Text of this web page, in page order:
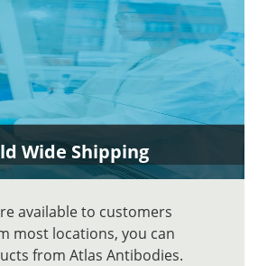
Wide Shipping
available to customers
most locations, you can
from Atlas Antibodies.